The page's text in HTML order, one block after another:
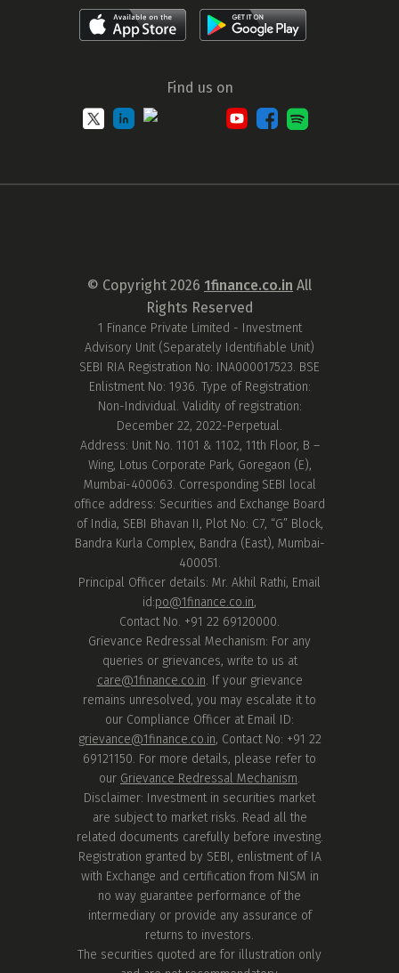
Find us on
© Copyright 2026 1finance.co.in All
Rights Reserved
1 Finance Private Limited - Investment
Advisory Unit (Separately Identifiable Unit)
SEBI RIA Registration No: INA000017523. BSE
Enlistment No: 1936. Type of Registration:
Non-Individual. Validity of registration:
December 22, 2022-Perpetual.
Address: Unit No. 1101 & 1102, 11th Floor, B –
Wing, Lotus Corporate Park, Goregaon (E),
Mumbai-400063. Corresponding SEBI local
office address: Securities and Exchange Board
of India, SEBI Bhavan II, Plot No: C7, “G” Block,
Bandra Kurla Complex, Bandra (East), Mumbai-
400051.
Principal Officer details: Mr. Akhil Rathi, Email
id:po@1finance.co.in,
Contact No. +91 22 69120000.
Grievance Redressal Mechanism: For any
queries or grievances, write to us at
care@1finance.co.in. If your grievance
remains unresolved, you may escalate it to
our Compliance Officer at Email ID:
grievance@1finance.co.in, Contact No: +91 22
69121150. For more details, please refer to
our Grievance Redressal Mechanism.
Disclaimer: Investment in securities market
are subject to market risks. Read all the
related documents carefully before investing.
Registration granted by SEBI, enlistment of IA
with Exchange and certification from NISM in
no way guarantee performance of the
intermediary or provide any assurance of
returns to investors.
The securities quoted are for illustration only